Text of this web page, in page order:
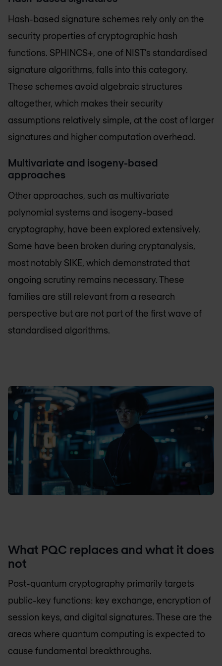
Hash-based signature schemes rely only on the
security properties of cryptographic hash
functions. SPHINCS+, one of NIST’s standardised
signature algorithms, falls into this category.
These schemes avoid algebraic structures
altogether, which makes their security
assumptions relatively simple, at the cost of larger
signatures and higher computation overhead.
Multivariate and isogeny-based
approaches
Other approaches, such as multivariate
polynomial systems and isogeny-based
cryptography, have been explored extensively.
Some have been broken during cryptanalysis,
most notably SIKE, which demonstrated that
ongoing scrutiny remains necessary. These
families are still relevant from a research
perspective but are not part of the first wave of
standardised algorithms.
What PQC replaces and what it does
not
Post-quantum cryptography primarily targets
public-key functions: key exchange, encryption of
session keys, and digital signatures. These are the
areas where quantum computing is expected to
cause fundamental breakthroughs.